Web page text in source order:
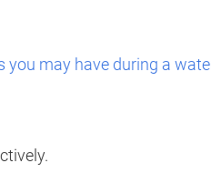
you may have during a